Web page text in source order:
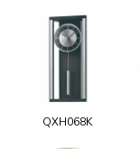
QXH068K